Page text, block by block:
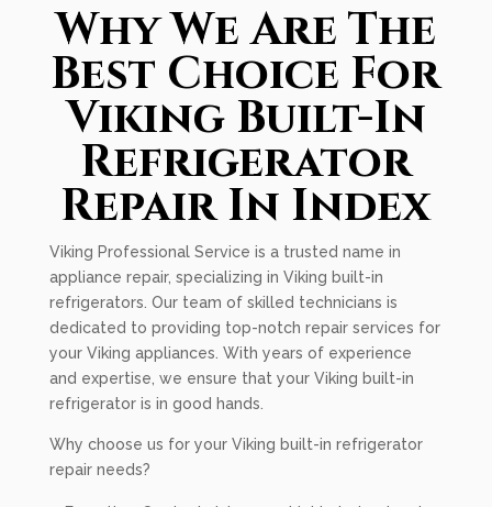
Why We Are The
Best Choice For
Viking Built-In
Refrigerator
Repair In Index
Viking Professional Service is a trusted name in
appliance repair, specializing in Viking built-in
refrigerators. Our team of skilled technicians is
dedicated to providing top-notch repair services for
your Viking appliances. With years of experience
and expertise, we ensure that your Viking built-in
refrigerator is in good hands.
Why choose us for your Viking built-in refrigerator
repair needs?